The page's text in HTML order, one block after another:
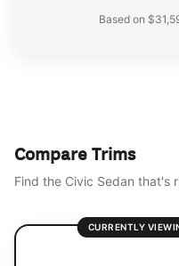
Based on
Compare Trims
Find the Civic Sedan that's
CURRENTLY